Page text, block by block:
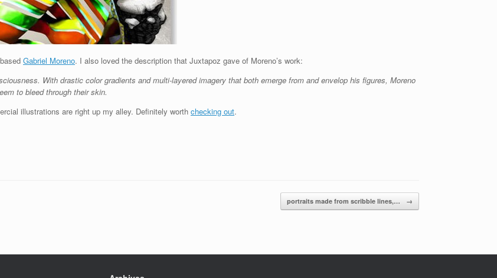
Gabriel Moreno. I also loved the description that Juxtapoz gave of Moreno’s work:
With drastic color gradients and multi-layered imagery that both emerge from and envelop his figures, Moreno
to bleed through their skin.
illustrations are right up my alley. Definitely worth checking out.
portraits made from scribble lines,… →